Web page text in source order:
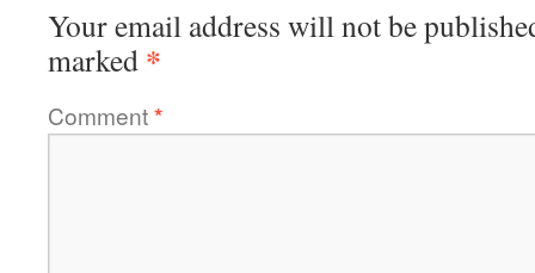
Your email address will not be
marked *
Comment*